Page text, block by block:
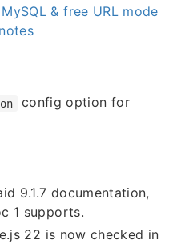
& free URL mode
config option for
9.1.7 documentation,
1 supports.
22 is now checked in